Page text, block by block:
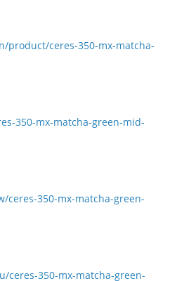
product/ceres-350-mx-matcha-
350-mx-matcha-green-mid-
350-mx-matcha-green-
ceres-350-mx-matcha-green-